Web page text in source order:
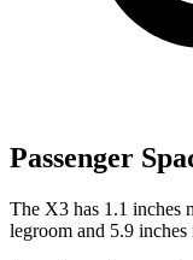
Passenger
The X3 has 1.1 inches
legroom and 5.9 inches